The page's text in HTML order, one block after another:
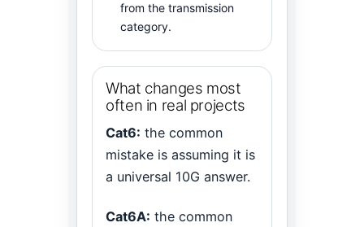
from the transmission
category.
What changes most
often in real projects
Cat6: the common
mistake is assuming it is
a universal 10G answer.
Cat6A: the common